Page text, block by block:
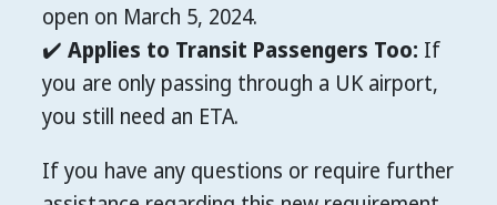
open on March 5, 2024.
✔️ Applies to Transit Passengers Too: If
you are only passing through a UK airport,
you still need an ETA.
If you have any questions or require further